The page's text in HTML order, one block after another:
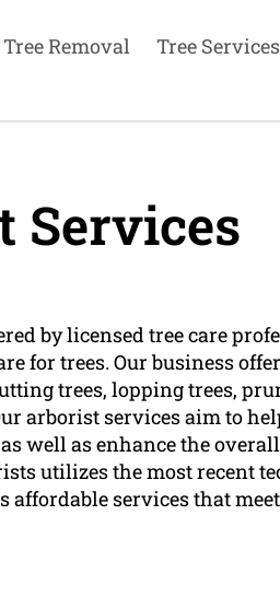
Tree Removal Tree Services
Services
by licensed tree care
for trees. Our business
trees, lopping trees,
arborist services aim to
well as enhance the
utilizes the most recent
services that